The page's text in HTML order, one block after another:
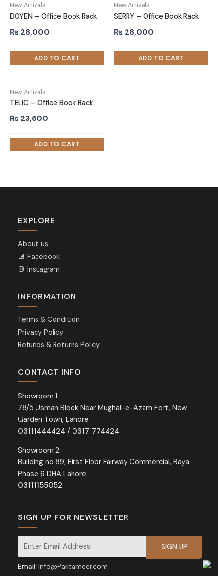
New Arrivals
DOYEN – Office Book Rack
₨ 28,000
New Arrivals
SERRY – Office Book Rack
₨ 28,000
New Arrivals
TELIC – Office Book Rack
₨ 23,500
EXPLORE
About us
Facebook
Instagram
INFORMATION
Terms & Condition
Privacy Policy
Refunds & Returns Policy
CONTACT INFO
Showroom 1:
78/5 Usman Block Near Mughal-e-Azam Fort, New
Garden Town, Lahore
03111444424 / 03171774424
Showroom 2:
Building no 89, First Floor Fairway Commercial, Raya
Phase 6 DHA Lahore
03111155052
SIGN UP FOR NEWSLETTER
Signup for our newsletter for exclusive discounts and offers.
Email: Info@Paktameer.com